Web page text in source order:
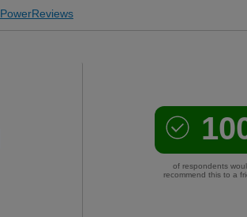
PowerReviews
of respondents
recommend this to a